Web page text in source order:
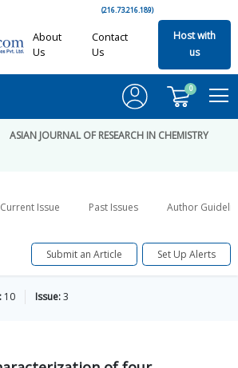
(216.73.216.189)
About
Us
Contact
Us
Host with
us
0
ASIAN JOURNAL OF RESEARCH IN CHEMISTRY
Current Issue Past Issues Author
Submit an Article Set Up Alerts
10 Issue:3